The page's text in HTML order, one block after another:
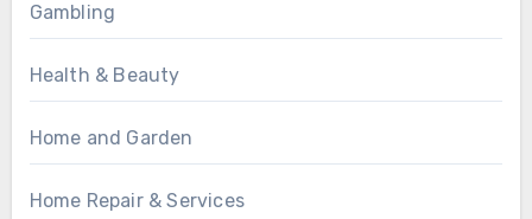
Gambling
Health & Beauty
Home and Garden
Home Repair & Services